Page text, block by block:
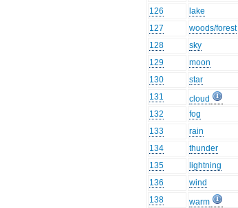
126
lake
127
woods/forest
128
sky
129
moon
130
star
131
cloud
132
fog
133
rain
134
thunder
135
lightning
136
wind
138
warm